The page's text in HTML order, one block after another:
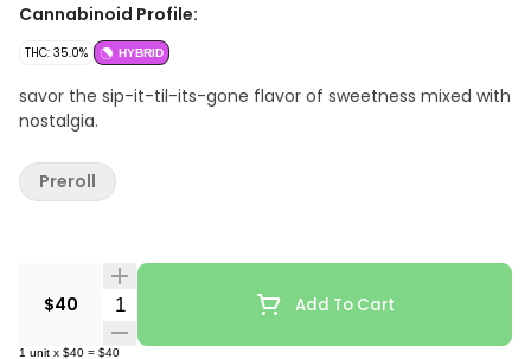
Cannabinoid Profile:
THC: 35.0% HYBRID
savor the sip-it-til-its-gone flavor of sweetness mixed with
nostalgia.
$40 Quantity Selector Add To Cart
1 unit x $40 = $40
Preroll